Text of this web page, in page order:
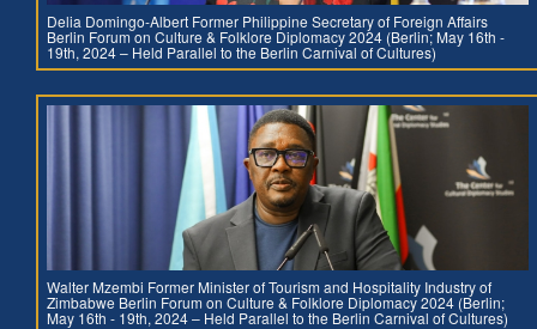
Delia Domingo-Albert Former Philippine Secretary of Foreign Affairs
Berlin Forum on Culture & Folklore Diplomacy 2024 (Berlin; May 16th -
19th, 2024 – Held Parallel to the Berlin Carnival of Cultures)
Walter Mzembi Former Minister of Tourism and Hospitality Industry of
Zimbabwe Berlin Forum on Culture & Folklore Diplomacy 2024 (Berlin;
May 16th - 19th, 2024 – Held Parallel to the Berlin Carnival of Cultures)